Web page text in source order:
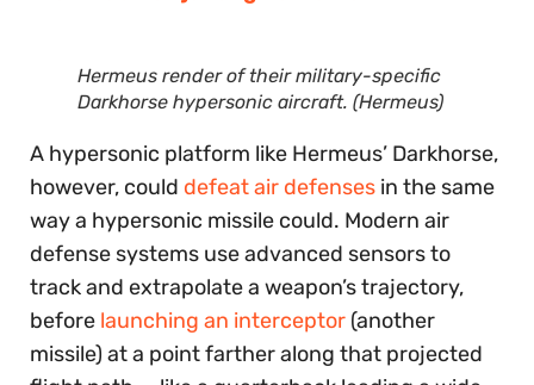
Hermeus render of their military-specific
Darkhorse hypersonic aircraft. (Hermeus)
A hypersonic platform like Hermeus’ Darkhorse,
however, could defeat air defenses in the same
way a hypersonic missile could. Modern air
defense systems use advanced sensors to
track and extrapolate a weapon’s trajectory,
before launching an interceptor (another
missile) at a point farther along that projected